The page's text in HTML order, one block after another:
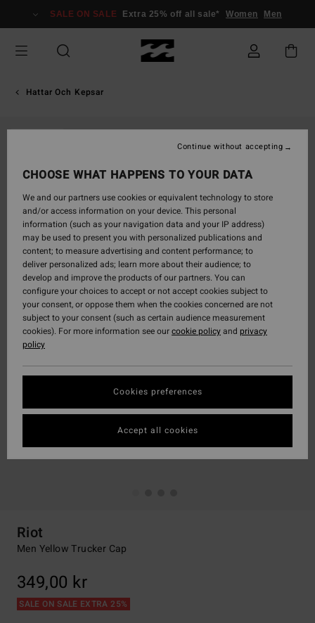
Information
SALE ON SALE Extra 25% off all sale* Women Men
Hattar Och Kepsar
Riot
Men Yellow Trucker Cap
349,00 kr
SALE ON SALE EXTRA 25%
CHOOSE WHAT HAPPENS TO YOUR DATA
We and our partners use cookies or equivalent technology to store
and/or access information on your device. This personal
information (such as your navigation data and your IP address)
may be used to present you with personalized publications and
content; to measure advertising and content performance; to
deliver personalized ads; learn more about their audience; to
develop and improve the products of our partners. You can
configure your choices to accept or not accept cookies subject to
your consent, or oppose them when the cookies concerned are not
subject to your consent (such as certain audience measurement
cookies). For more information see ourcookie policyand privacy
policy
Cookies preferences
Continue without accepting
Accept all cookies